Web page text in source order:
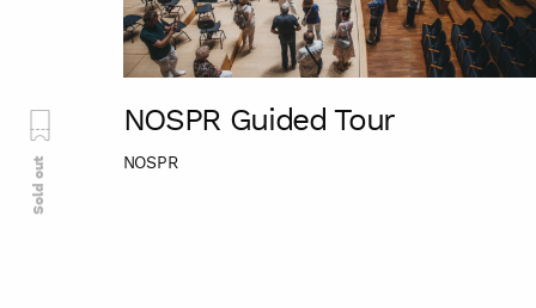
NOSPR Guided Tour
NOSPR
Sold out